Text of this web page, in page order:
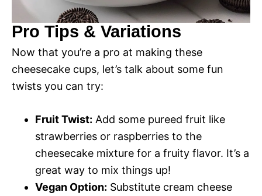
Pro Tips & Variations
Now that you’re a pro at making these
cheesecake cups, let’s talk about some fun
twists you can try:
Fruit Twist: Add some pureed fruit like
strawberries or raspberries to the
cheesecake mixture for a fruity flavor. It’s a
great way to mix things up!
Vegan Option: Substitute cream cheese